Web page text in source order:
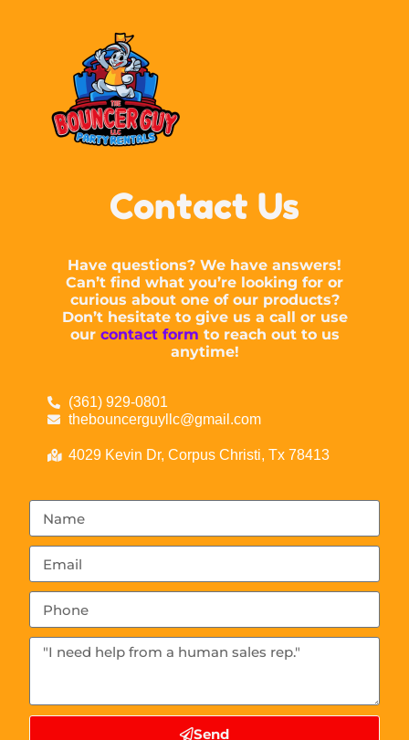
Contact Us
Have questions? We have answers!
Can’t find what you’re looking for or
curious about one of our products?
Don’t hesitate to give us a call or use
our contact form to reach out to us
anytime!
(361) 929-0801
thebouncerguyllc@gmail.com
4029 Kevin Dr, Corpus Christi, Tx 78413
Send